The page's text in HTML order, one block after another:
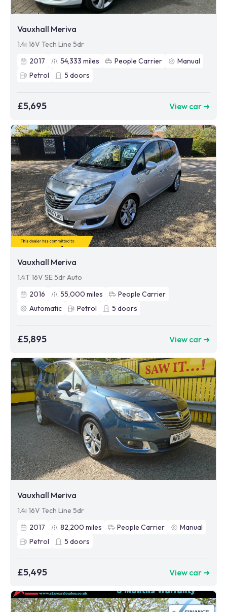
Vauxhall Meriva
1.4i 16V Tech Line 5dr
2017
54,333 miles People Carrier
Manual
Petrol
5 doors
£5,695 View car ➜
Vauxhall Meriva
1.4T 16V SE 5dr Auto
2016
55,000 miles
People Carrier
Automatic
Petrol 5 doors
£5,895 View car ➜
Vauxhall Meriva
1.4i 16V Tech Line 5dr
2017
82,200 miles People Carrier
Manual
Petrol
5 doors
£5,495 View car ➜